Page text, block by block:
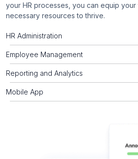
your HR processes, you can equip your
necessary resources to thrive.
HR Administration
Employee Management
Reporting and Analytics
Mobile App